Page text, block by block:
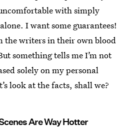
with simply
I want some guarantees!
the writers in their own blood
something tells me I’m not
solely on my personal
look at the facts, shall we?
Are Way Hotter